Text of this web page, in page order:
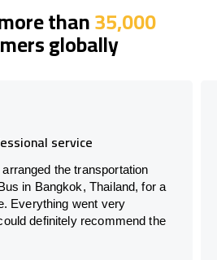
than35,000
globally
service
the transportation
in Bangkok, Thailand, for a
Everything went very
definitely recommend the